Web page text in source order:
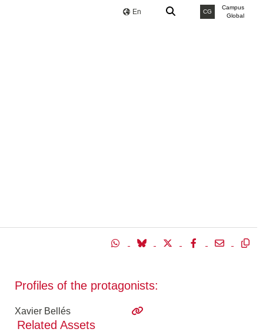
En CG
Campus
Global
Profiles of the protagonists:
Xavier Bellés
Related Assets